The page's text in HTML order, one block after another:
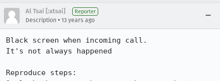
Al Tsai [:atsai] Reporter
Description • 13 years ago
Black screen when incoming call.
It's not always happened
Reproduce steps: